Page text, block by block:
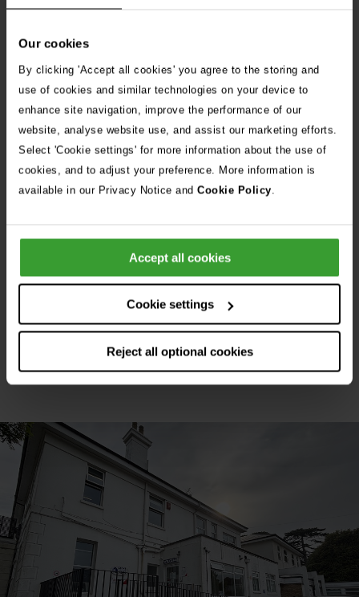
Our cookies
By clicking 'Accept all cookies' you agree to the storing and
use of cookies and similar technologies on your device to
enhance site navigation, improve the performance of our
website, analyse website use, and assist our marketing efforts.
Select 'Cookie settings' for more information about the use of
cookies, and to adjust your preference. More information is
available in our Privacy Notice and Cookie Policy.
Accept all cookies
Cookie settings
Reject all optional cookies
Get Directions
Opening Hours
Opening
Monday 6:30pm–8:30am
6:30pm–8:30am
Thursday
6:30pm–8:30am
6:30pm–8:30am
12:00pm 8:30am
Sunday Open24hfrom8:30am